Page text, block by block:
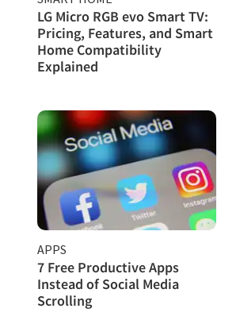
LG Micro RGB evo Smart TV:
Pricing, Features, and Smart
Home Compatibility
Explained
APPS
7 Free Productive Apps
Instead of Social Media
Scrolling